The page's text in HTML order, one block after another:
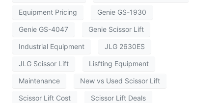
Equipment Pricing Genie GS-1930
Genie GS-4047 Genie Scissor Lift
Industrial Equipment JLG 2630ES
JLG Scissor Lift Lisfting Equipment
Maintenance New vs Used Scissor Lift
Scissor Lift Cost Scissor Lift Deals